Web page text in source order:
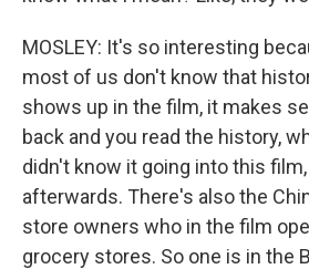
MOSLEY: It's so interesting
most of us don't know that
shows up in the film, it makes
back and you read the history,
didn't know it going into this
afterwards. There's also the
store owners who in the film
grocery stores. So one is in the